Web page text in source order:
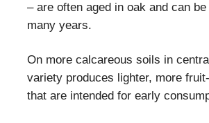
– are often aged in oak and can
many years.
On more calcareous soils in
variety produces lighter, more
that are intended for early